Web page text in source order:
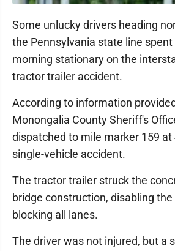
Some unlucky drivers heading
the Pennsylvania state line
morning stationary on the
tractor trailer accident.
According to information
Monongalia County Sheriff's
dispatched to mile marker 159 at
single-vehicle accident.
The tractor trailer struck the
bridge construction, disabling the
blocking all lanes.
The driver was not injured, but a